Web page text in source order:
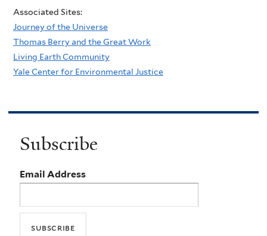
Associated Sites:
Journey of the Universe
Thomas Berry and the Great Work
Living Earth Community
Yale Center for Environmental Justice
Subscribe
Email Address